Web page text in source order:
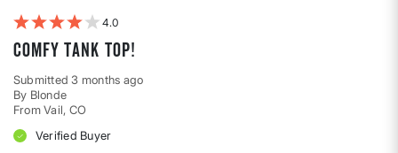
4
Comfy tank top!
Submitted3 months ago
By Blonde
From Vail, CO
Verified Buyer